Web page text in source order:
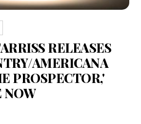
RELEASES
AMERICANA
PROSPECTOR,'
NOW